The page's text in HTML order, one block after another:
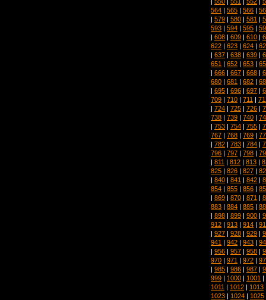
564 | 565 | 566 |
| 579 | 580 | 581 |
593 | 594 | 595 |
| 608 | 609 | 610 |
622 | 623 | 624 |
| 637 | 638 | 639 |
651 | 652 | 653 |
| 666 | 667 | 668 |
680 | 681 | 682 |
| 695 | 696 | 697 |
709 | 710 | 711 |
| 724 | 725 | 726 |
738 | 739 | 740 |
| 753 | 754 | 755 |
767 | 768 | 769 |
| 782 | 783 | 784 |
796 | 797 | 798 |
| 811 | 812 | 813 |
825 | 826 | 827 |
| 840 | 841 | 842 |
854 | 855 | 856 |
| 869 | 870 | 871 |
883 | 884 | 885 |
| 898 | 899 | 900 |
912 | 913 | 914 |
| 927 | 928 | 929 |
941 | 942 | 943 |
| 956 | 957 | 958 |
970 | 971 | 972 |
| 985 | 986 | 987 |
999 | 1000 | 1001 |
1011 | 1012 | 1013
1023 | 1024 | 1025